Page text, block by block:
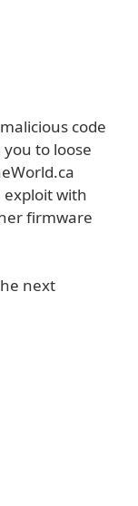
code
to loose
with
firmware
next